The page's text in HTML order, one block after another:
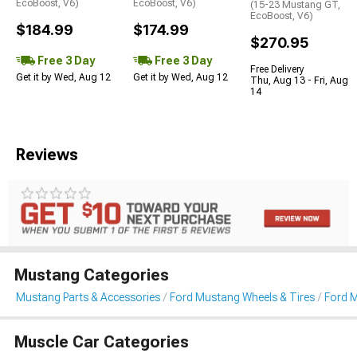
EcoBoost, V6)
$184.99
Free 3 Day
Get it by Wed, Aug 12
EcoBoost, V6)
$174.99
Free 3 Day
Get it by Wed, Aug 12
(15-23 Mustang GT,
EcoBoost, V6)
$270.95
Free Delivery
Thu, Aug 13 - Fri, Aug
14
Reviews
Mustang Categories
Mustang Parts & Accessories Ford Mustang Wheels & Tires Ford
Muscle Car Categories